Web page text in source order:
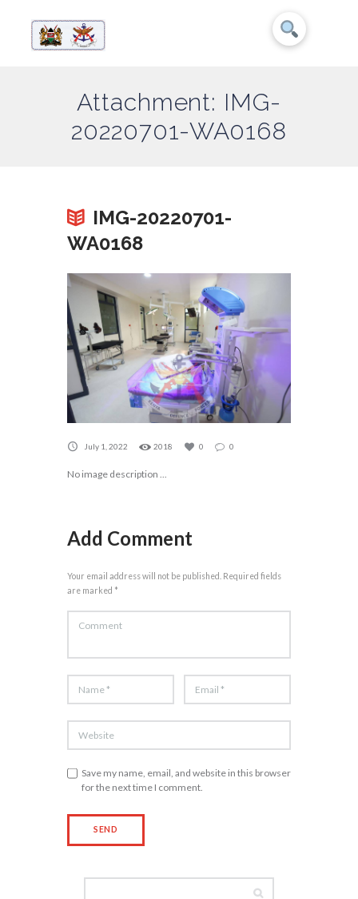
Attachment: IMG-
20220701-WA0168
IMG-20220701-
WA0168
July 1, 2022 2018 0 0
No image description ...
Add Comment
Your email address will not be published. Required fields
are marked *
Save my name, email, and website in this browser
for the next time I comment.